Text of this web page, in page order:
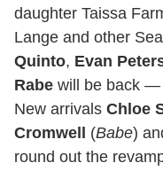
daughter Taissa
Lange and other
Quinto, Evan
Rabe will be back —
New arrivals Chloe
Cromwell (Babe)
round out the